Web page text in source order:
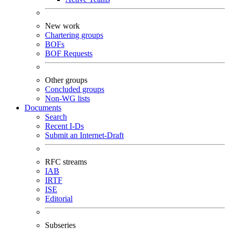
New work
Chartering groups
BOFs
BOF Requests
Other groups
Concluded groups
Non-WG lists
Documents
Search
Recent I-Ds
Submit an Internet-Draft
RFC streams
IAB
IRTF
ISE
Editorial
Subseries